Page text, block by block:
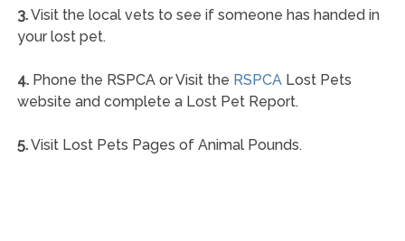
3.Visit the local vets to see if someone has handed in
your lost pet.
4.Phone the RSPCA or Visit the RSPCALost Pets
website and complete a Lost Pet Report.
5.Visit Lost Pets Pages of Animal Pounds.